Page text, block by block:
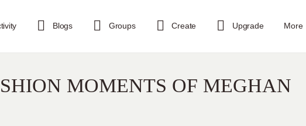
Blogs Groups Create Upgrade More
MOMENTS OF MEGHAN